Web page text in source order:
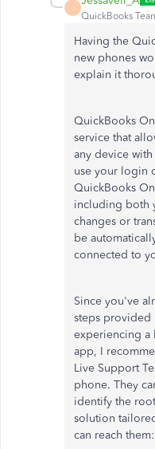
J
QuickBooks
Having the
new phones
explain it
QuickBooks
service that
any device
use your login
QuickBooks
including both
changes or
be
connected to
Since you've
steps provided
experiencing a
app, I
Live Support
phone. They
identify the
solution
can reach them: